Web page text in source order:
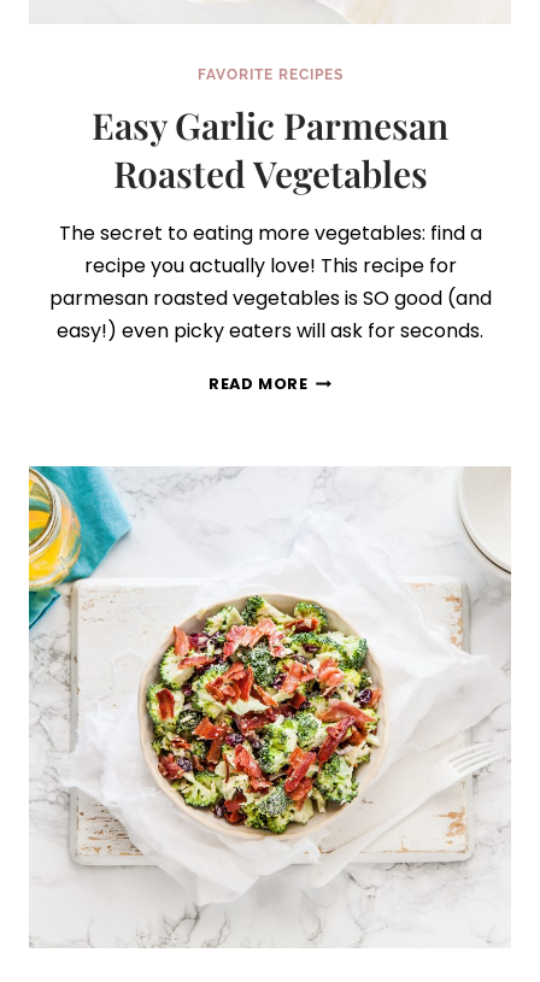
FAVORITE RECIPES
Easy Garlic Parmesan
Roasted Vegetables
The secret to eating more vegetables: find a
recipe you actually love! This recipe for
parmesan roasted vegetables is SO good (and
easy!) even picky eaters will ask for seconds.
READ MOREEASY
VEGETABLES